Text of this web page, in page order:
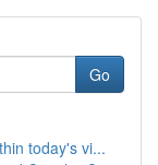
Go
today's vi...